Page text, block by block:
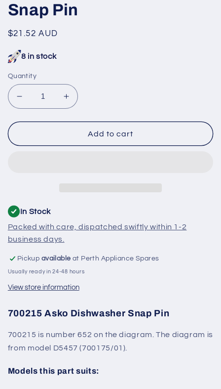
Snap Pin
Regular
$21.52 AUD
8 in stock
Quantity
Decrease
quantity
for
Asko
Increase
quantity
for
700215
Asko
Add to cart
In Stock
Packed with care, dispatched swiftly within 1-2
business days.
Pickup available at Perth Appliance Spares
Usually ready in 24-48 hours
View store information
700215 Asko Dishwasher Snap Pin
700215 is number 652 on the diagram. The diagram is
from model D5457 (700175/01).
Models this part suits: